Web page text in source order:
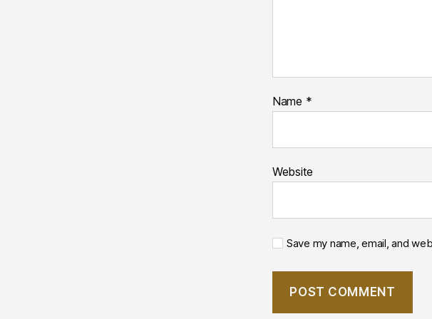
Name *
Website
Save my name, email, and